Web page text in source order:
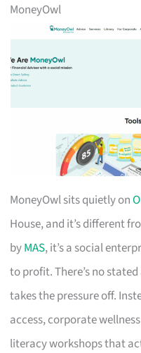
MoneyOwl
MoneyOwl sits quietly on
House, and it’s different
byMAS, it’s a social
to profit. There’s no
takes the pressure off.
access, corporate
literacy workshops that